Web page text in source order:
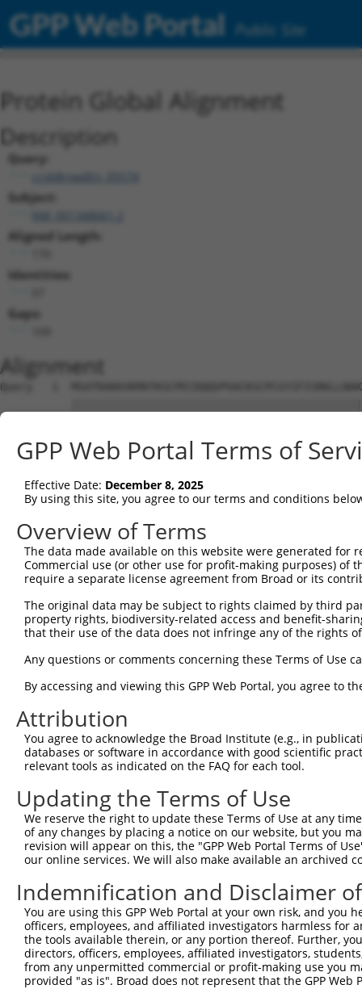
GPP Web Portal Public Site
Protein Global Alignment
Description
Query:
ccsbBroadEn_05574
Subject:
Aligned Length:
Identities:
Gaps:
Alignment
Query   1
Sbjct   1
Query  61  --
Sbjct  75
Query 133  AFVFSVALAEINRKIINQRLIL  154
Sbjct  78  ----------------------  77
GPP Web Portal Terms of
Effective Date: December 8, 2025
By using this site, you agree to our terms and conditions
Overview of Terms
The data made available on this website were generated
Commercial use (or other use for profit-making purposes) of
require a separate license agreement from Broad or its
The original data may be subject to rights claimed by third
property rights, biodiversity-related access and benefit-
that their use of the data does not infringe any of the rights
Any questions or comments concerning these Terms of Use
By accessing and viewing this GPP Web Portal, you agree to
Attribution
You agree to acknowledge the Broad Institute (e.g., in
databases or software in accordance with good scientific
relevant tools as indicated on the FAQ for each tool.
Updating the Terms of Use
We reserve the right to update these Terms of Use at any
of any changes by placing a notice on our website, but you
revision will appear on this, the "GPP Web Portal Terms of
our online services. We will also make available an archived
Indemnification and Disclaimer
You are using this GPP Web Portal at your own risk, and
officers, employees, and affiliated investigators harmless for
the tools available therein, or any portion thereof. Further,
directors, officers, employees, affiliated investigators,
from any unpermitted commercial or profit-making use you
provided "as is". Broad does not represent that the GPP
Contact Us |Terms and Conditions|Broad Home